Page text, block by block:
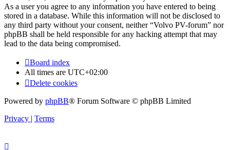
As a user you agree to any information you have entered to being
stored in a database. While this information will not be disclosed to
any third party without your consent, neither “Volvo PV-forum” nor
phpBB shall be held responsible for any hacking attempt that may
lead to the data being compromised.
Board index
All times are UTC+02:00
Delete cookies
Powered by phpBB® Forum Software © phpBB Limited
Privacy | Terms